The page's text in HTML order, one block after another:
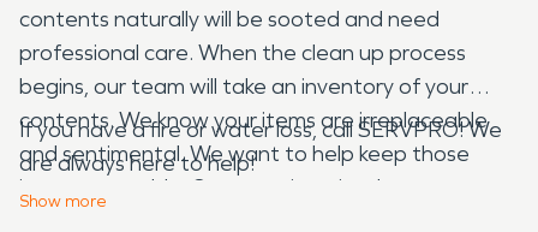
contents naturally will be sooted and need
professional care. When the clean up process
begins, our team will take an inventory of your
contents. We know your items are irreplaceable
and sentimental. We want to help keep those
items restorable. Our team is trained to process
If you have a fire or water loss, call SERVPRO! We
are always here to help!
Show more